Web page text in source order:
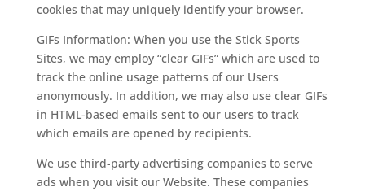
cookies that may uniquely identify your browser.
GIFs Information: When you use the Stick Sports
Sites, we may employ “clear GIFs” which are used to
track the online usage patterns of our Users
anonymously. In addition, we may also use clear GIFs
in HTML-based emails sent to our users to track
which emails are opened by recipients.
We use third-party advertising companies to serve
ads when you visit our Website. These companies